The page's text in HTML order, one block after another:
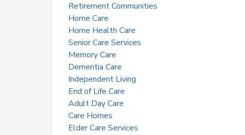
Retirement Communities
Home Care
Home Health Care
Senior Care Services
Memory Care
Dementia Care
Independent Living
End of Life Care
Adult Day Care
Care Homes
Elder Care Services